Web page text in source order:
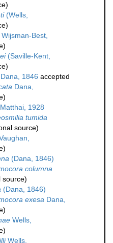
(Wells,
Wijsman-Best,
(Saville-Kent,
Dana, 1846 accepted
Dana,
Matthai, 1928
tumida
source)
(Dana, 1846)
columna
source)
(Dana, 1846)
exesa Dana,
Wells,
Wells,